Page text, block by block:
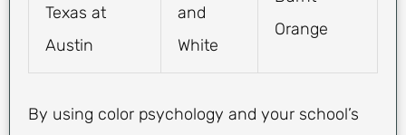
Texas at
Austin
and
White
Orange
By using color psychology and your school’s